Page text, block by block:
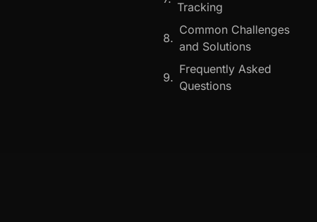
Tracking
Common Challenges
and Solutions
Frequently Asked
Questions